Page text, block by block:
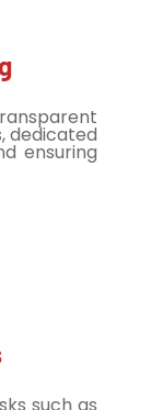
dedicated
ensuring
such as